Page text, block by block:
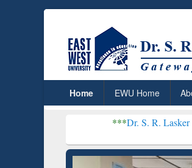
Home EWU Home
Dr. S. R. Lasker Library